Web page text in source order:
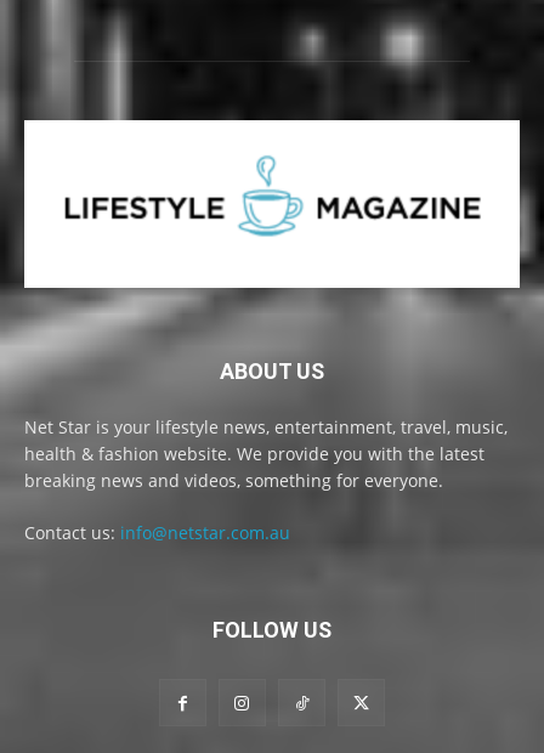
ABOUT US
Net Star is your lifestyle news, entertainment, travel, music,
health & fashion website. We provide you with the latest
breaking news and videos, something for everyone.
Contact us: info@netstar.com.au
FOLLOW US